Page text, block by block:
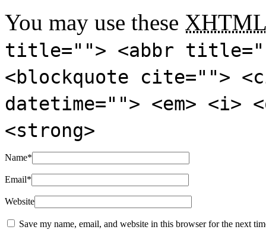
You may use these XHTML
title=""> <abbr
<blockquote cite="">
datetime=""> <em>
<strong>
Name*
Email*
Website
Save my name, email, and website in this browser for the next